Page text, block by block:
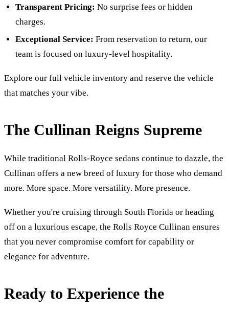
Transparent Pricing: No surprise fees or hidden
charges.
Exceptional Service: From reservation to return, our
team is focused on luxury-level hospitality.
Explore our full vehicle inventory and reserve the vehicle
that matches your vibe.
The Cullinan Reigns Supreme
While traditional Rolls-Royce sedans continue to dazzle, the
Cullinan offers a new breed of luxury for those who demand
more. More space. More versatility. More presence.
Whether you're cruising through South Florida or heading
off on a luxurious escape, the Rolls Royce Cullinan ensures
that you never compromise comfort for capability or
elegance for adventure.
Ready to Experience the